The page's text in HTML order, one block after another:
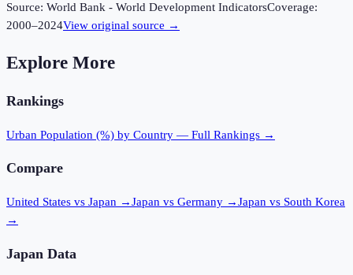
Source: World Bank - World Development IndicatorsCoverage:
2000–2024View original source →
Explore More
Rankings
Urban Population (%) by Country — Full Rankings →
Compare
United States vs Japan →Japan vs Germany →Japan vs South Korea
→
Japan Data